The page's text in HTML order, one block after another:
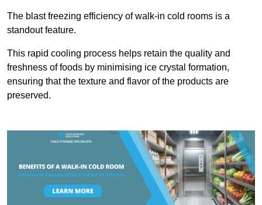
The blast freezing efficiency of walk-in cold rooms is a
standout feature.
This rapid cooling process helps retain the quality and
freshness of foods by minimising ice crystal formation,
ensuring that the texture and flavor of the products are
preserved.